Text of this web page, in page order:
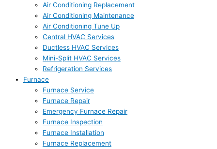
Air Conditioning Replacement
Air Conditioning Maintenance
Air Conditioning Tune Up
Central HVAC Services
Ductless HVAC Services
Mini-Split HVAC Services
Refrigeration Services
Furnace
Furnace Service
Furnace Repair
Emergency Furnace Repair
Furnace Inspection
Furnace Installation
Furnace Replacement